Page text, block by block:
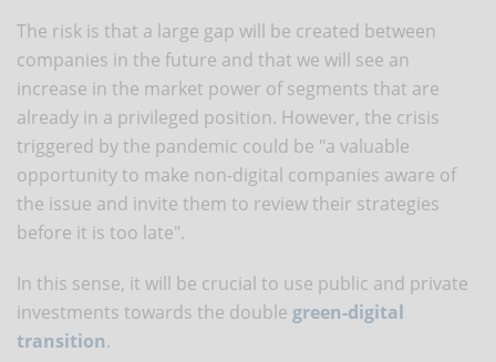
The risk is that a large gap will be created between
companies in the future and that we will see an
increase in the market power of segments that are
already in a privileged position. However, the crisis
triggered by the pandemic could be "a valuable
opportunity to make non-digital companies aware of
the issue and invite them to review their strategies
before it is too late".
In this sense, it will be crucial to use public and private
investments towards the double green-digital
transition.